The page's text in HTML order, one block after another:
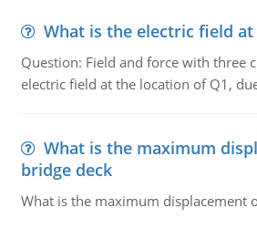
What is the electric field
Question: Field and force with three
electric field at the location of Q1,
What is the maximum
bridge deck
What is the maximum displacement